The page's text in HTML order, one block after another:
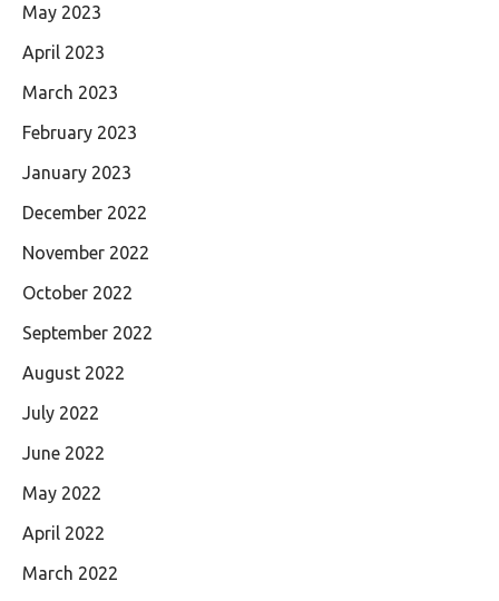
May 2023
April 2023
March 2023
February 2023
January 2023
December 2022
November 2022
October 2022
September 2022
August 2022
July 2022
June 2022
May 2022
April 2022
March 2022